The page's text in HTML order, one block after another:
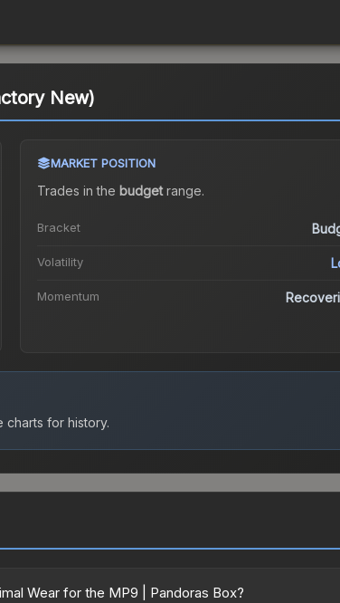
New)
MARKET POSITION
Trades in the budgetrange.
Bracket
Volatility
Momentum
charts for history.
Wear for the MP9 | Pandoras Box?